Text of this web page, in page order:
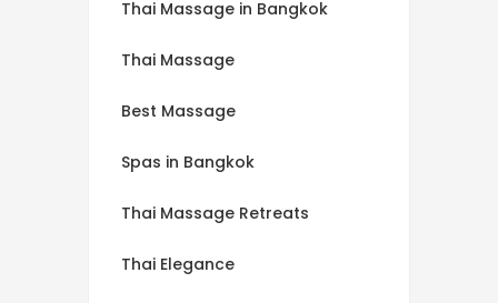
Thai Massage in Bangkok
Thai Massage
Best Massage
Spas in Bangkok
Thai Massage Retreats
Thai Elegance